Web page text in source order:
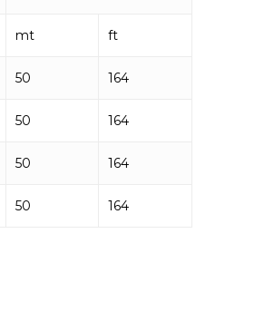
mt ft
50 164
50 164
50 164
50 164